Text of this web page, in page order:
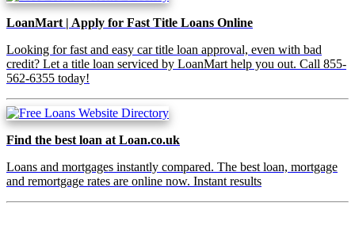
LoanMart | Apply for Fast Title Loans Online
Looking for fast and easy car title loan approval, even with bad
credit? Let a title loan serviced by LoanMart help you out. Call 855-
562-6355 today!
Find the best loan at Loan.co.uk
Loans and mortgages instantly compared. The best loan, mortgage
and remortgage rates are online now. Instant results